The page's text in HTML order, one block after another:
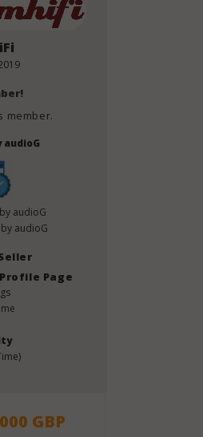
member.
audioG
audioG
Page
GBP